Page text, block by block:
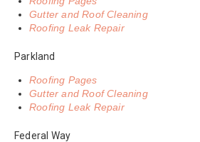
Gutter and Roof Cleaning
Roofing Leak Repair
Parkland
Roofing Pages
Gutter and Roof Cleaning
Roofing Leak Repair
Federal Way